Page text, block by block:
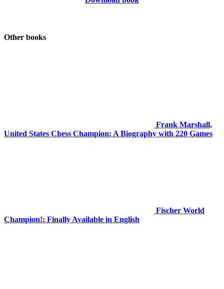
Other books
Frank Marshall,
United States Chess Champion: A Biography with 220 Games
Fischer World
Champion!: Finally Available in English